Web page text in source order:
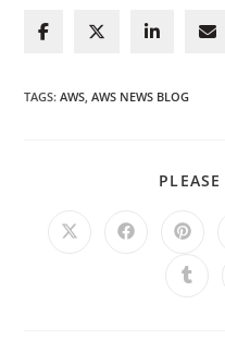
TAGS:AWS AWS NEWS BLOG
Opens
Opens Opens
a
new
Opens